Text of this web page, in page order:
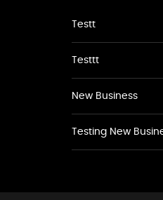
Testt
Testtt
New Business
Testing New